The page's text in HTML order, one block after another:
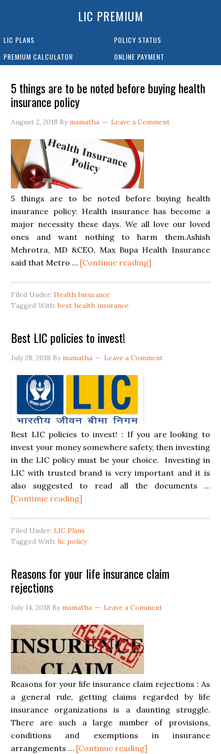
LIC PREMIUM
LIC PLANS
POLICY STATUS
PREMIUM CALCULATOR
ONLINE PAYMENT
5 things are to be noted before buying health
insurance policy
August 2, 2018 Bymamatha Leave a Comment
5 things are to be noted before buying health
insurance policy: Health insurance has become a
major necessity these days. We all love our loved
ones and want nothing to harm them.Ashish
Mehrotra, MD &CEO, Max Bupa Health Insurance
said that Metro … [Continue reading]
Filed Under:Health Insurance
Tagged With:best health insurance
Best LIC policies to invest!
July 28, 2018 Bymamatha Leave a Comment
Best LIC policies to invest! : If you are looking to
invest your money somewhere safety, then investing
in the LIC policy must be your choice. Investing in
LIC with trusted brand is very important and it is
also suggested to read all the documents …
[Continue reading]
Filed Under:LIC Plans
Tagged With:lic policy
Reasons for your life insurance claim
rejections
July 14, 2018 Bymamatha Leave a Comment
Reasons for your life insurance claim rejections : As
a general rule, getting claims regarded by life
insurance organizations is a daunting struggle.
There are such a large number of provisions,
conditions and exemptions in insurance
arrangements … [Continue reading]